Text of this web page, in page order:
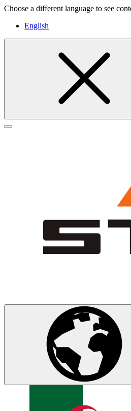
Choose a different language to see
English